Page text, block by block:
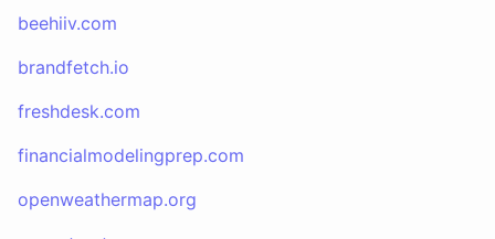
beehiiv.com
brandfetch.io
freshdesk.com
financialmodelingprep.com
openweathermap.org